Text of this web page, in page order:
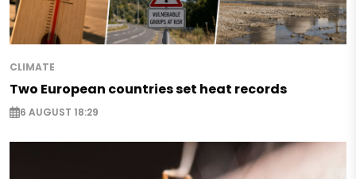
CLIMATE
Two European countries set heat records
6 AUGUST 18:29